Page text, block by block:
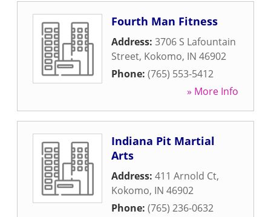
Fourth Man Fitness
Address: 3706 S Lafountain
Street, Kokomo, IN 46902
Phone: (765) 553-5412
» More Info
Indiana Pit Martial
Arts
Address: 411 Arnold Ct,
Kokomo, IN 46902
Phone: (765) 236-0632